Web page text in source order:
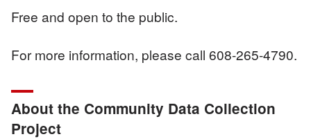
Free and open to the public.
For more information, please call 608-265-4790.
About the Community Data Collection
Project